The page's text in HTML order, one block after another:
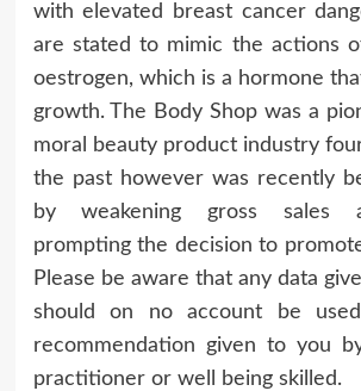
with elevated breast cancer
are stated to mimic the actions
oestrogen, which is a hormone
growth. The Body Shop was a
moral beauty product industry
the past however was recently
by weakening gross sales
prompting the decision to
Please be aware that any data
should on no account be
recommendation given to you
practitioner or well being skilled.